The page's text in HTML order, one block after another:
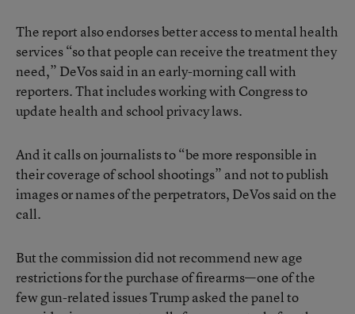
The report also endorses better access to mental health
services “so that people can receive the treatment they
need,” DeVos said in an early-morning call with
reporters. That includes working with Congress to
update health and school privacy laws.
And it calls on journalists to “be more responsible in
their coverage of school shootings” and not to publish
images or names of the perpetrators, DeVos said on the
call.
But the commission did not recommend new age
restrictions for the purchase of firearms—one of the
few gun-related issues Trump asked the panel to